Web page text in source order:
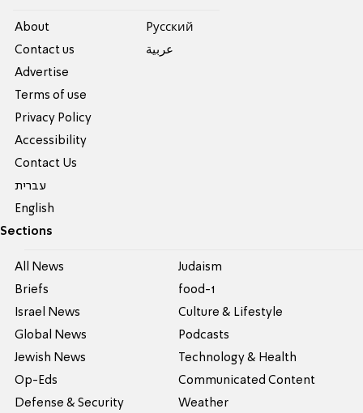
About
Contact us
Advertise
Terms of use
Privacy Policy
Accessibility
Contact Us
עברית
English
Pусский
عربية
Sections
All News
Briefs
Israel News
Global News
Jewish News
Op-Eds
Defense & Security
Judaism
food-1
Culture & Lifestyle
Podcasts
Technology & Health
Communicated Content
Weather